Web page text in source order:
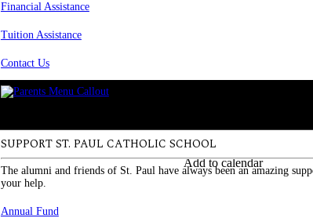
Financial Assistance
Tuition Assistance
Contact Us
SUPPORT ST. PAUL CATHOLIC SCHOOL
The alumni and friends of St. Paul have always been an amazing
your help.
Annual Fund
Add to calendar